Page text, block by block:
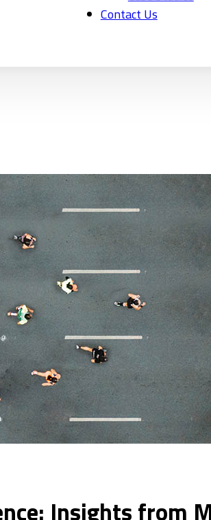
Contact Us
Insights from